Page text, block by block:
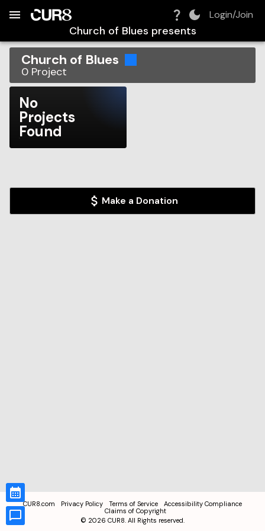
Login/Join
Church of Blues presents
Church of Blues
0 Project
No
Projects
Found
Make a Donation
CUR8.com Privacy Policy Terms of Service
Accessibility Compliance
Claims of Copyright
© 2026 CUR8. All Rights reserved.